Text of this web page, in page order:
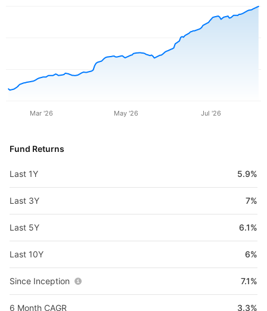
Mar '26 May '26 Jul '26
Fund Returns
Last 1Y 5.9%
Last 3Y 7%
Last 5Y 6.1%
Last 10Y 6%
Since Inception 7.1%
6 Month CAGR 3.3%